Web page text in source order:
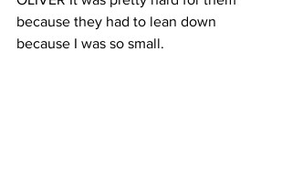
because they had to lean down
because I was so small.